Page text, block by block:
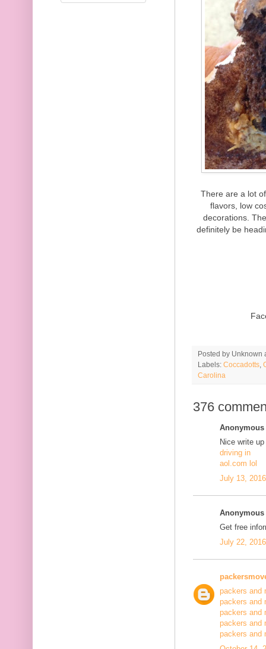
There are a lot
flavors, low
decorations.
definitely be
Posted by Unknown
Labels: Coccadotts
Carolina
376
Nice write
driving in
aol.com lol
July 13,
Get free
July 22,
packers and
packers and
packers and
packers and
packers and